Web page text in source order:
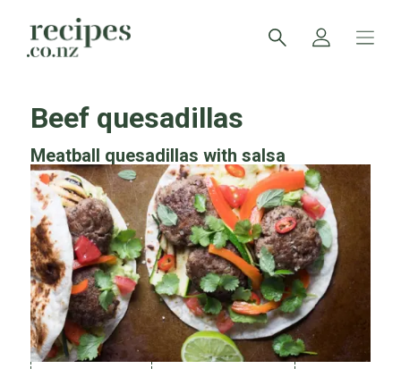
Beef quesadillas
Meatball quesadillas with salsa